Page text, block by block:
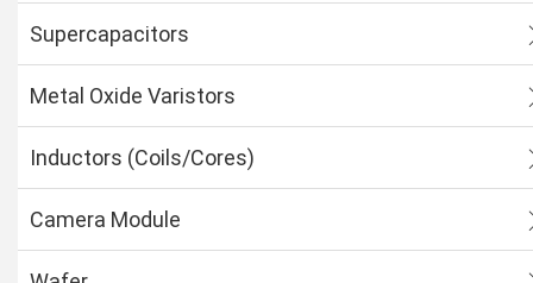
Supercapacitors
Metal Oxide Varistors
Inductors (Coils/Cores)
Camera Module